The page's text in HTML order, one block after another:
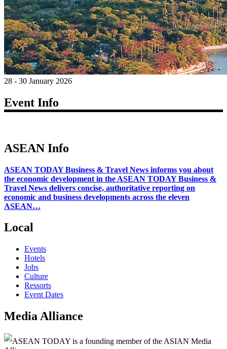
28 - 30 January 2026
Event Info
ASEAN Info
ASEAN TODAY Business & Travel News informs you about
the economic development in the ASEAN TODAY Business &
Travel News delivers concise, authoritative reporting on
economic and business developments across the eleven
ASEAN…
Local
Events
Hotels
Jobs
Culture
Ressorts
Event Dates
Media Alliance
ASEAN TODAY is a founding member of the ASIAN Media